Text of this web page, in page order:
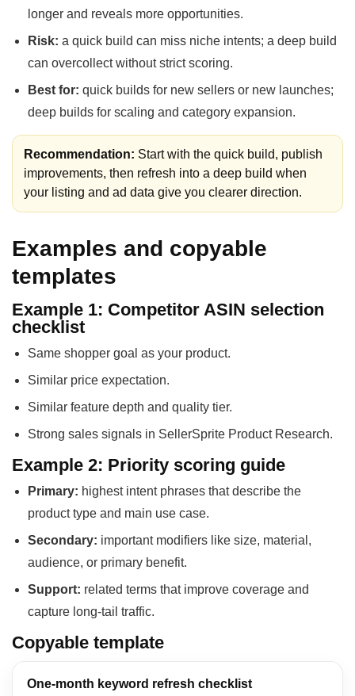
longer and reveals more opportunities.
Risk: a quick build can miss niche intents; a deep build
can overcollect without strict scoring.
Best for: quick builds for new sellers or new launches;
deep builds for scaling and category expansion.
Recommendation: Start with the quick build, publish
improvements, then refresh into a deep build when
your listing and ad data give you clearer direction.
Examples and copyable
templates
Example 1: Competitor ASIN selection
checklist
Same shopper goal as your product.
Similar price expectation.
Similar feature depth and quality tier.
Strong sales signals in SellerSprite Product Research.
Example 2: Priority scoring guide
Primary: highest intent phrases that describe the
product type and main use case.
Secondary: important modifiers like size, material,
audience, or primary benefit.
Support: related terms that improve coverage and
capture long-tail traffic.
Copyable template
One-month keyword refresh checklist